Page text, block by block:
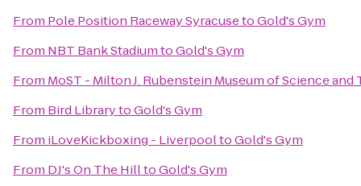
From Pole Position Raceway SyracusetoGold's Gym
From NBT Bank StadiumtoGold's Gym
From MoST - Milton J. Rubenstein Museum of Science
From Bird LibrarytoGold's Gym
From iLoveKickboxing - LiverpooltoGold's Gym
From DJ's On The HilltoGold's Gym